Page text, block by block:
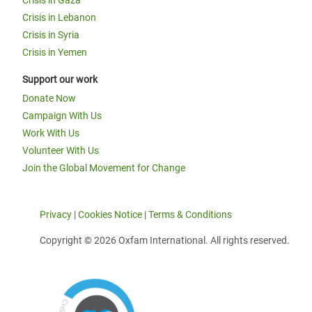
Crisis in Lebanon
Crisis in Syria
Crisis in Yemen
Support our work
Donate Now
Campaign With Us
Work With Us
Volunteer With Us
Join the Global Movement for Change
Privacy |Cookies Notice |Terms & Conditions
Copyright © 2026 Oxfam International. All rights reserved.